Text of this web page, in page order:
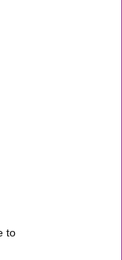
to